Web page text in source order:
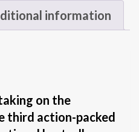
information
on the
third action-packed